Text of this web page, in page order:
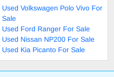
Used Volkswagen Polo Vivo For
Sale
Used Ford Ranger For Sale
Used Nissan NP200 For Sale
Used Kia Picanto For Sale